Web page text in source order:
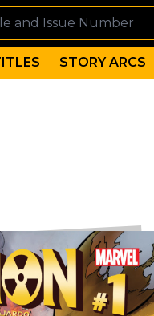
STORY ARCS